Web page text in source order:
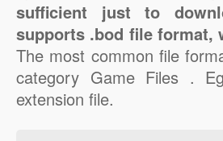
sufficient just to
supports .bod file format,
The most common file
category Game Files .
extension file.